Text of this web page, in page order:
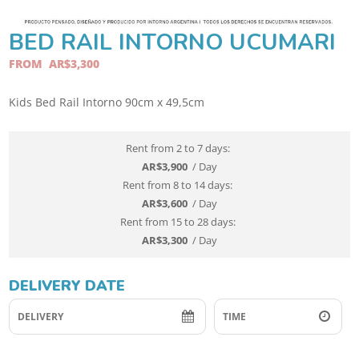
BED RAIL INTORNO UCUMARI
FROMAR$3,300
Kids Bed Rail Intorno 90cm x 49,5cm
AR$3,900 / Day
AR$3,600 / Day
AR$3,300 / Day
DELIVERY DATE